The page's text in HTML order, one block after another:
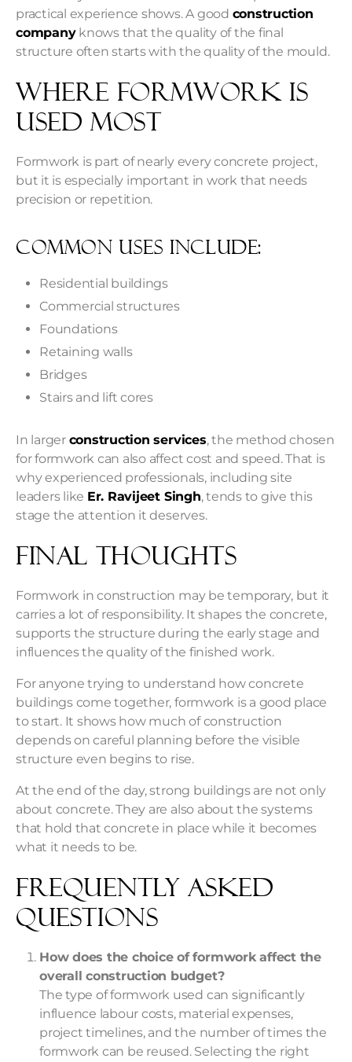
practical experience shows. A good construction
companyknows that the quality of the final
structure often starts with the quality of the mould.
Where Formwork Is
Used Most
Formwork is part of nearly every concrete project,
but it is especially important in work that needs
precision or repetition.
Common Uses Include:
Residential buildings
Commercial structures
Foundations
Retaining walls
Bridges
Stairs and lift cores
In larger construction services, the method chosen
for formwork can also affect cost and speed. That is
why experienced professionals, including site
leaders like Er. Ravijeet Singh, tends to give this
stage the attention it deserves.
Final Thoughts
Formwork in construction may be temporary, but it
carries a lot of responsibility. It shapes the concrete,
supports the structure during the early stage and
influences the quality of the finished work.
For anyone trying to understand how concrete
buildings come together, formwork is a good place
to start. It shows how much of construction
depends on careful planning before the visible
structure even begins to rise.
At the end of the day, strong buildings are not only
about concrete. They are also about the systems
that hold that concrete in place while it becomes
what it needs to be.
Frequently Asked
Questions
How does the choice of formwork affect the
overall construction budget?
The type of formwork used can significantly
influence labour costs, material expenses,
project timelines, and the number of times the
formwork can be reused. Selecting the right